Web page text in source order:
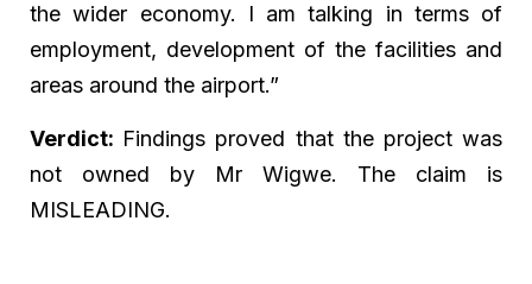
the wider economy. I am talking in terms of
employment, development of the facilities and
areas around the airport.”
Verdict: Findings proved that the project was
not owned by Mr Wigwe. The claim is
MISLEADING.